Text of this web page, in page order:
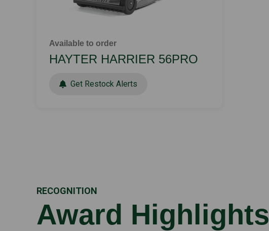
Available to order
HAYTER HARRIER 56PRO
Get Restock Alerts
RECOGNITION
Award Highlights